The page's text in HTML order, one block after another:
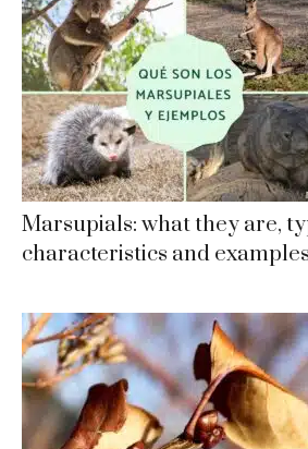
Marsupials: what they are,
characteristics and examples